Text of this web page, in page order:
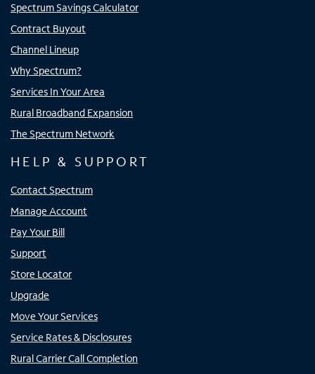
Spectrum Savings Calculator
Contract Buyout
Channel Lineup
Why Spectrum?
Services In Your Area
Rural Broadband Expansion
The Spectrum Network
HELP & SUPPORT
Contact Spectrum
Manage Account
Pay Your Bill
Support
Store Locator
Upgrade
Move Your Services
Service Rates & Disclosures
Rural Carrier Call Completion